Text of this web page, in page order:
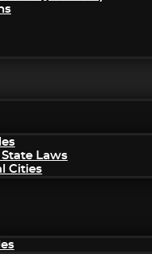
State Laws
Cities